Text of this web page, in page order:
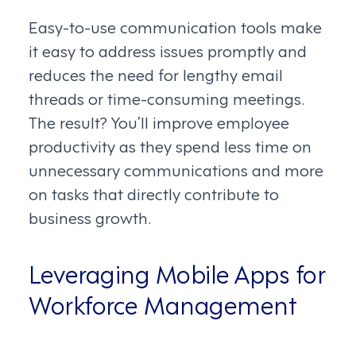
Easy-to-use communication tools make
it easy to address issues promptly and
reduces the need for lengthy email
threads or time-consuming meetings.
The result? You’ll improve employee
productivity as they spend less time on
unnecessary communications and more
on tasks that directly contribute to
business growth.
Leveraging Mobile Apps for
Workforce Management